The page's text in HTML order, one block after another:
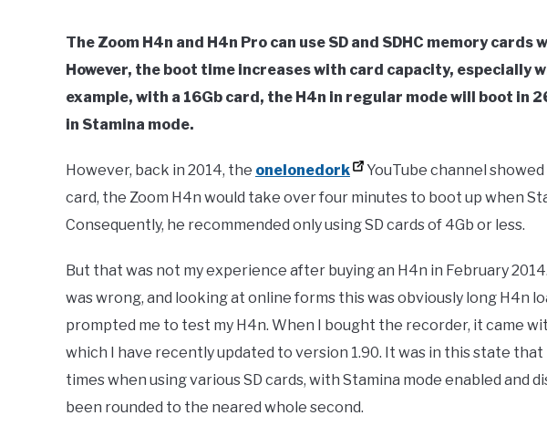
The Zoom H4n and H4n Pro can use SD and SDHC memory cards
However, the boot time increases with card capacity, especially
example, with a 16Gb card, the H4n in regular mode will boot in
in Stamina mode.
However, back in 2014, the onelonedork
YouTube channel
card, the Zoom H4n would take over four minutes to boot up when
Consequently, he recommended only using SD cards of 4Gb or less.
But that was not my experience after buying an H4n in February
was wrong, and looking at online forms this was obviously long H4n
prompted me to test my H4n. When I bought the recorder, it came
which I have recently updated to version 1.90. It was in this state
times when using various SD cards, with Stamina mode enabled and
been rounded to the neared whole second.